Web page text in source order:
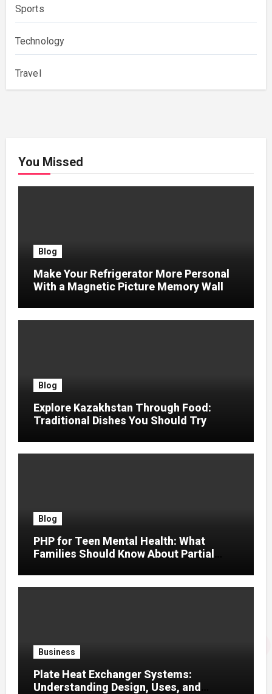
Sports
Technology
Travel
You Missed
Blog
Make Your Refrigerator More Personal
With a Magnetic Picture Memory Wall
Blog
Explore Kazakhstan Through Food:
Traditional Dishes You Should Try
Blog
PHP for Teen Mental Health: What
Families Should Know About Partial
Business
Plate Heat Exchanger Systems:
Understanding Design, Uses, and